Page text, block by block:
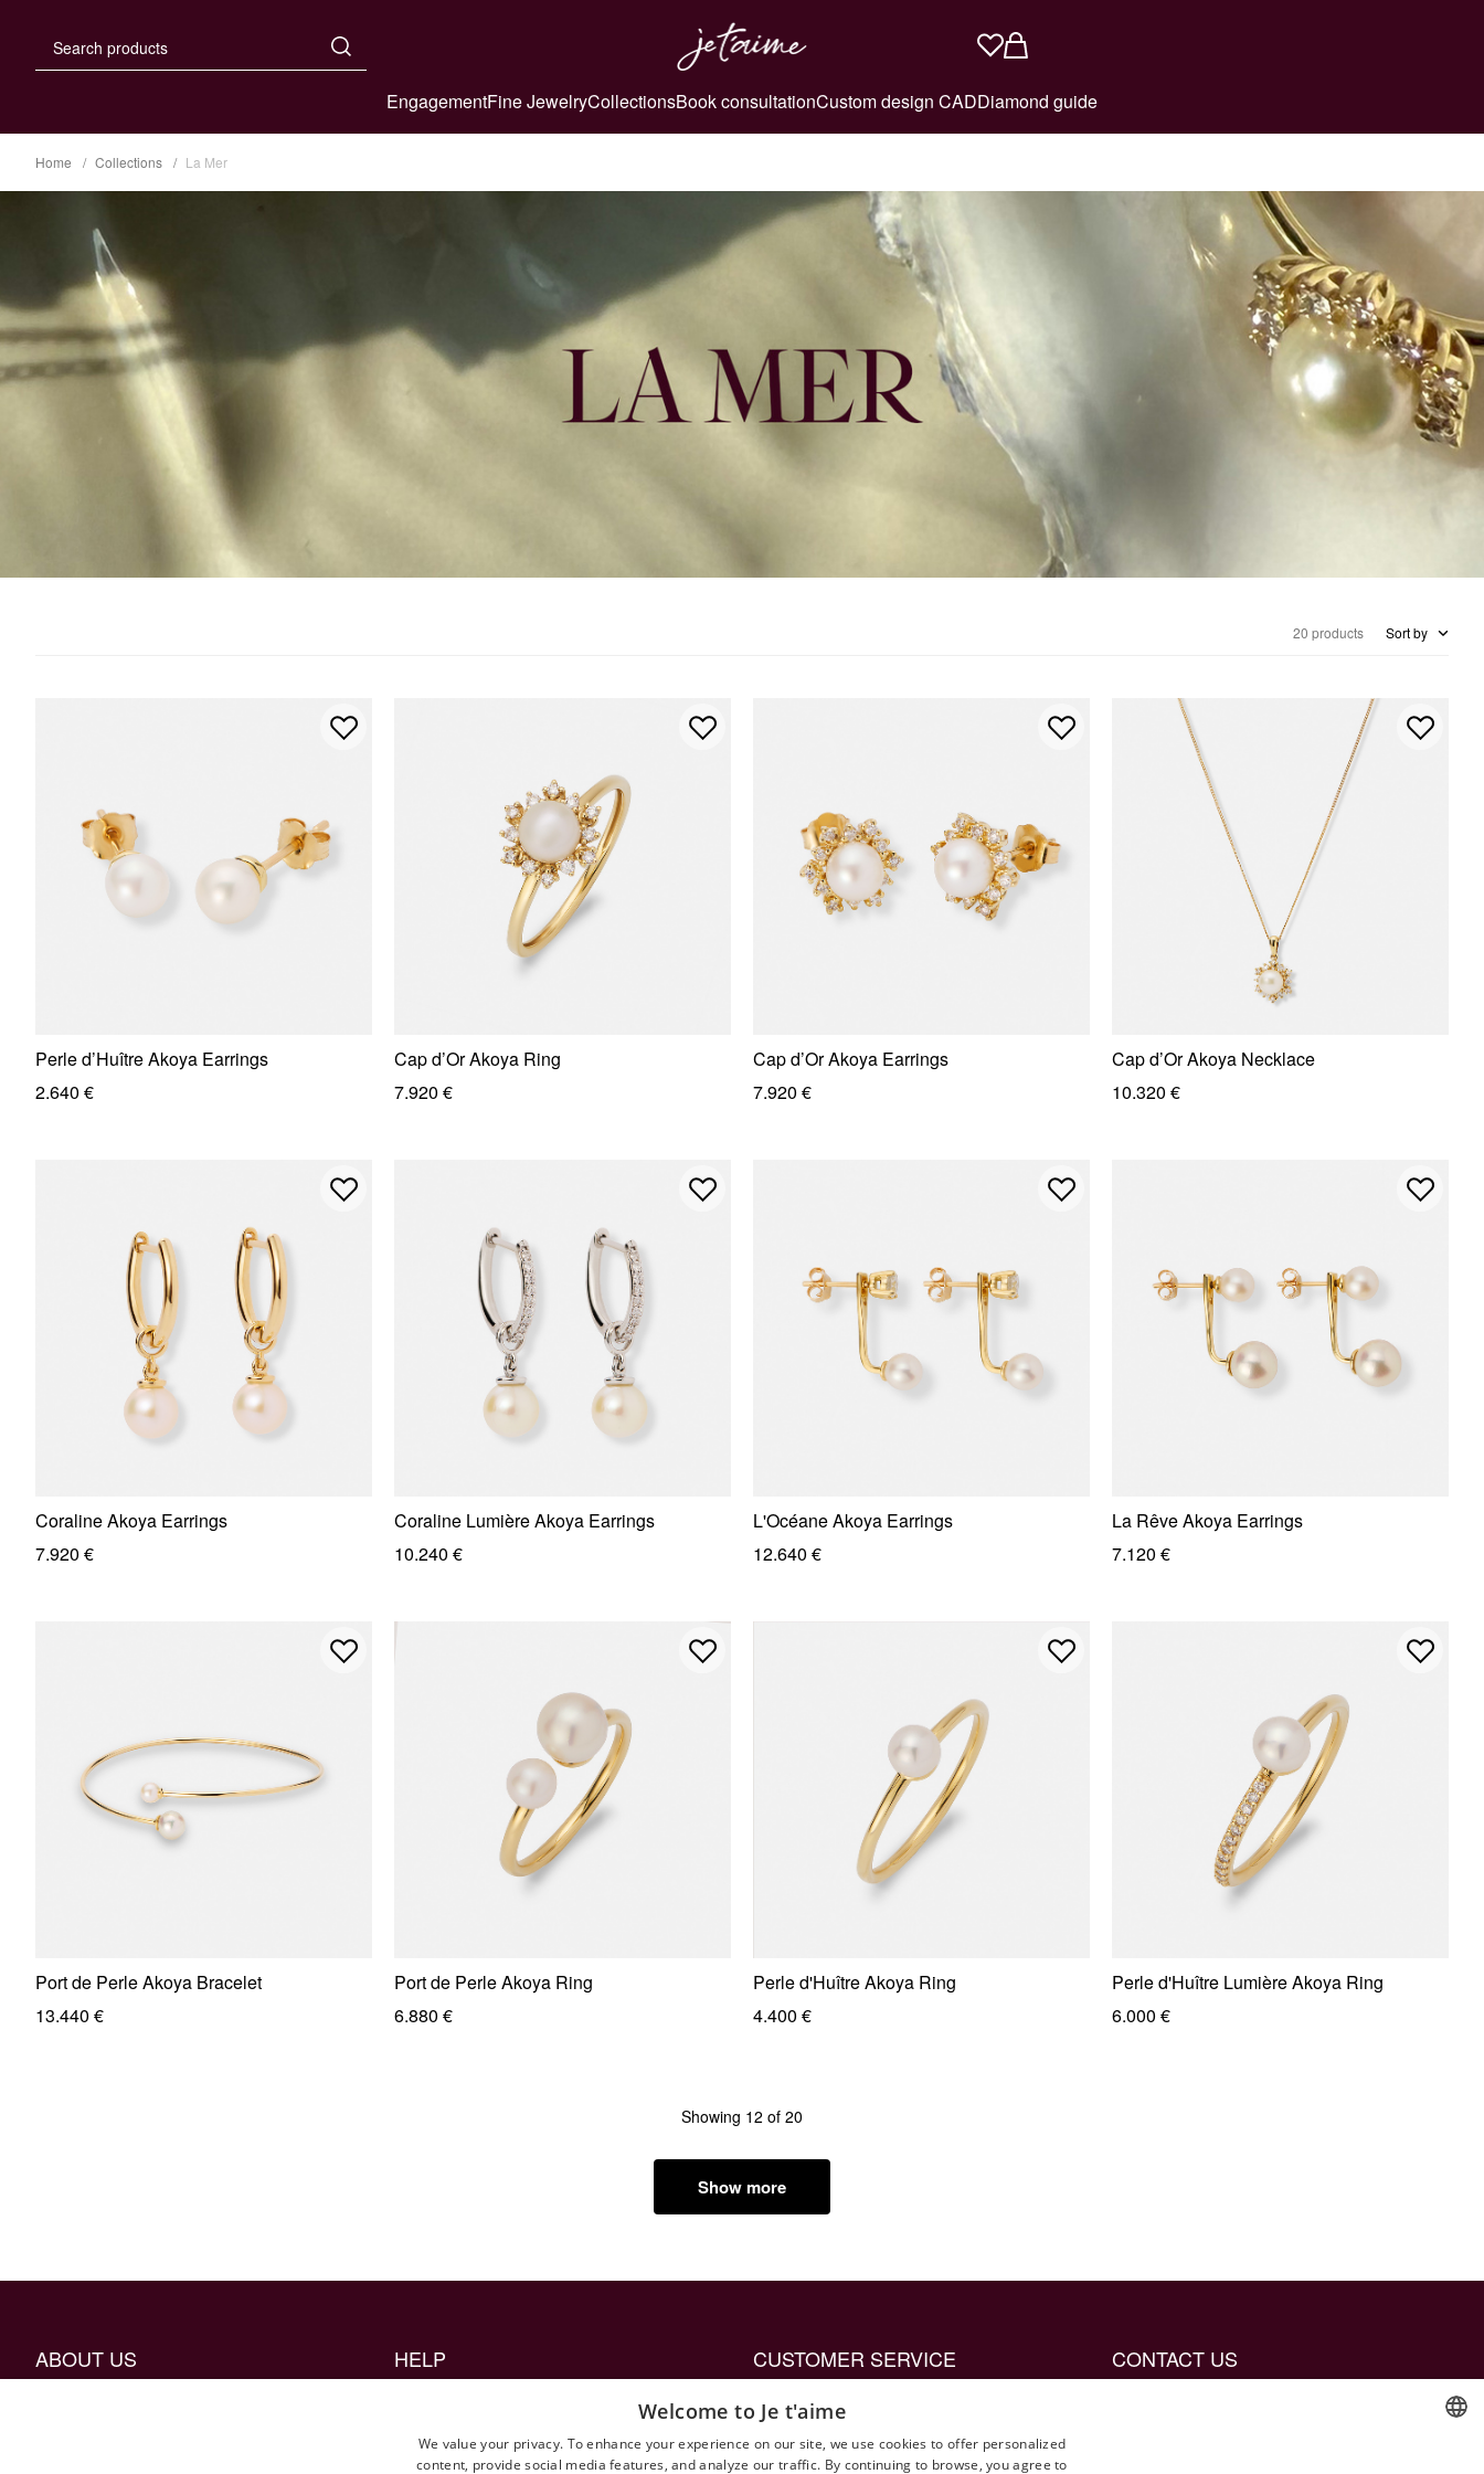
EngagementFine JewelryCollectionsBook consultationCustom design CADDiamond guide
Home Collections La Mer
20 products Sort by
Perle d’Huître Akoya Earrings
2.640 €
Cap d’Or Akoya Ring
7.920 €
Cap d’Or Akoya Earrings
7.920 €
Cap d’Or Akoya Necklace
10.320 €
Coraline Akoya Earrings
7.920 €
Coraline Lumière Akoya Earrings
10.240 €
L'Océane Akoya Earrings
12.640 €
La Rêve Akoya Earrings
7.120 €
Port de Perle Akoya Bracelet
13.440 €
Port de Perle Akoya Ring
6.880 €
Perle d'Huître Akoya Ring
4.400 €
Perle d'Huître Lumière Akoya Ring
6.000 €
Showing 12 of 20
Show more
ABOUT US HELP
Borrow mock up ring to propose with
FAQ
CUSTOMER SERVICE
Privacy Policy General
Terms and Conditions
CONTACT US
Welcome to Je t'aime
We value your privacy. To enhance your experience on our site, we use cookies to offer personalized
content, provide social media features, and analyze our traffic. By continuing to browse, you agree to